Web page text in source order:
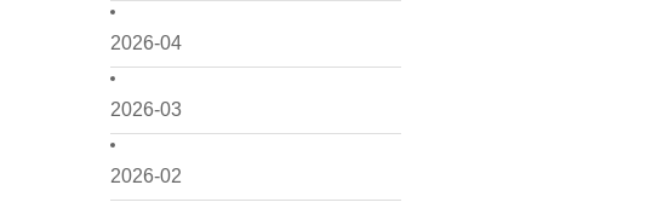
2026-04
2026-03
2026-02